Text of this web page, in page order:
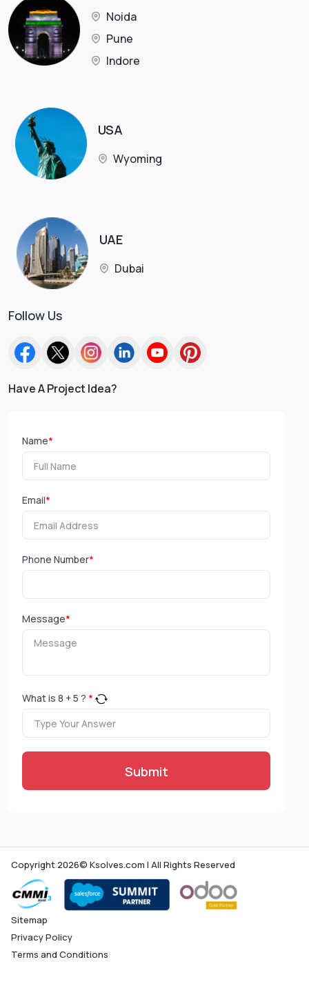
Noida
Pune
Indore
USA
Wyoming
UAE
Dubai
Follow Us
Have A Project Idea?
Name*
Email*
Phone Number*
Message*
What is 8 + 5 ? *
Submit
Copyright 2026© Ksolves.com | All Rights Reserved
Sitemap
Privacy Policy
Terms and Conditions